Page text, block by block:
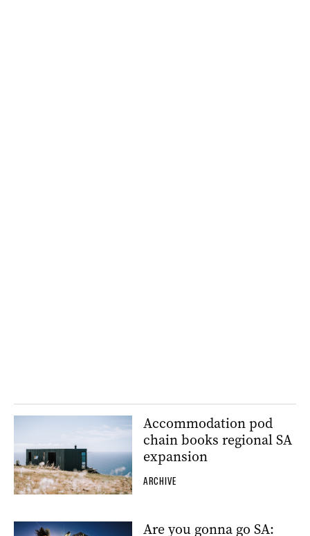
Accommodation pod
chain books regional SA
expansion
ARCHIVE
Are you gonna go SA: